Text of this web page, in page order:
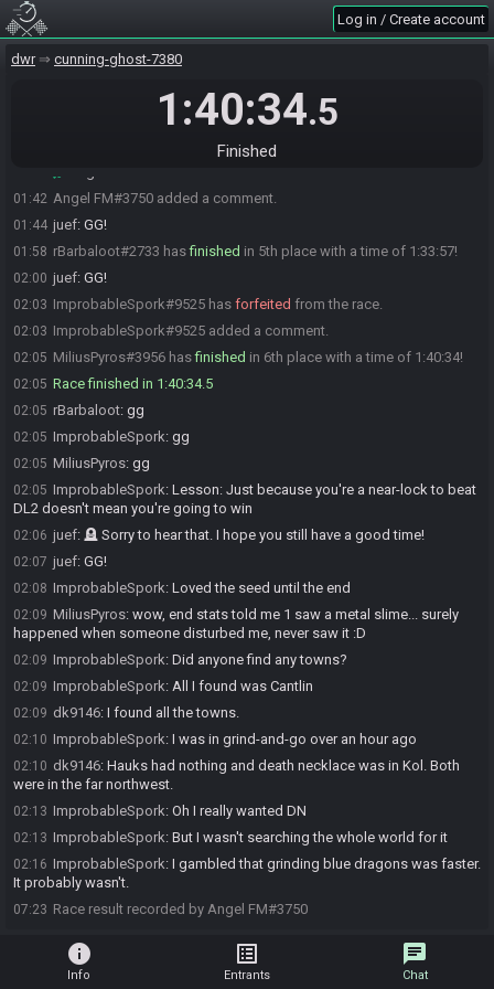
Log in / Create account
dwr cunning-ghost-7380
1:40:34.5
Finished
01:35
01:35 emp_anyamountofmoney:gg
01:38 juef#6649 hasfinished
finishedin 4th place with a time of 1:18:00!
01:42 Angel FM#3750 added a comment.
01:44 juef: GG!
01:58 rBarbaloot#2733 hasfinished in 5th place with a time of 1:33:57!
02:00 juef: GG!
02:03 ImprobableSpork#9525 has forfeited from the race.
02:03 ImprobableSpork#9525 added a comment.
02:05 MiliusPyros#3956 hasfinished in 6th place with a time of 1:40:34!
02:05 Race finished in 1:40:34.5
02:05 rBarbaloot: gg
02:05 ImprobableSpork: gg
02:05 MiliusPyros: gg
02:05 ImprobableSpork: Lesson: Just because you're a near-lock to beat
DL2 doesn't mean you're going to win
02:06 juef: 🪦 Sorry to hear that. I hope you still have a good time!
02:07 juef: GG!
02:08 ImprobableSpork: Loved the seed until the end
02:09 MiliusPyros: wow, end stats told me 1 saw a metal slime... surely
happened when someone disturbed me, never saw it :D
02:09 ImprobableSpork: Did anyone find any towns?
02:09 ImprobableSpork: All I found was Cantlin
02:09 dk9146: I found all the towns.
02:10 ImprobableSpork: I was in grind-and-go over an hour ago
02:10 dk9146: Hauks had nothing and death necklace was in Kol. Both
were in the far northwest.
02:13 ImprobableSpork: Oh I really wanted DN
02:13 ImprobableSpork: But I wasn't searching the whole world for it
02:16 ImprobableSpork: I gambled that grinding blue dragons was faster.
It probably wasn't.
07:23 Race result recorded by Angel FM#3750
info
Info
list_alt
Entrants
chat
Chat